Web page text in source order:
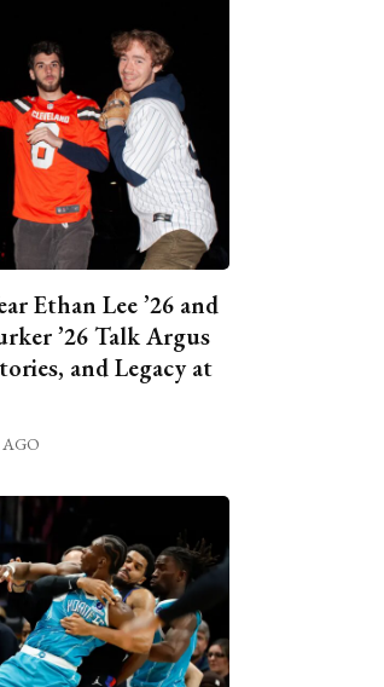
Ethan Lee ’26 and
’26 Talk Argus
and Legacy at
AGO